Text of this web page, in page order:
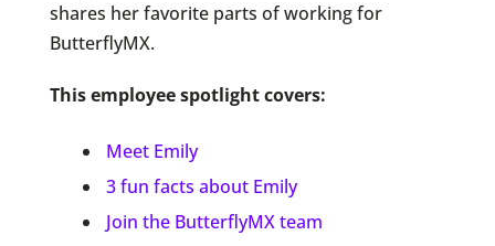
shares her favorite parts of working for
ButterflyMX.
This employee spotlight covers:
Meet Emily
3 fun facts about Emily
Join the ButterflyMX team